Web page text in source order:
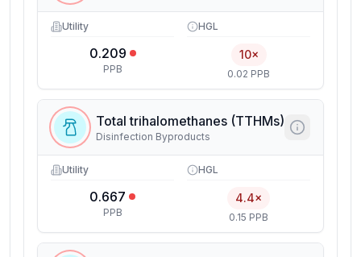
Utility
0.209
PPB
HGL
10×
0.02 PPB
Total trihalomethanes (TTHMs)
Disinfection Byproducts
Utility
0.667
PPB
HGL
4.4×
0.15 PPB